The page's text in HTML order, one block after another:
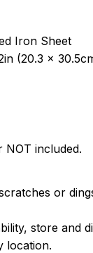
Iron Sheet
(20.3 x
NOT included.
or
store and
location.